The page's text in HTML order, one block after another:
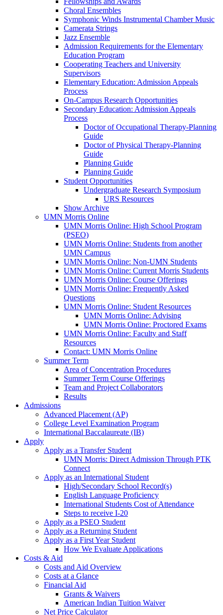
Choral Ensembles
Symphonic Winds Instrumental Chamber Music
Camerata Strings
Jazz Ensemble
Admission Requirements for the Elementary
Education Program
Cooperating Teachers and University
Supervisors
Elementary Education: Admission Appeals
Process
On-Campus Research Opportunities
Secondary Education: Admission Appeals
Process
Doctor of Occupational Therapy-Planning
Guide
Doctor of Physical Therapy-Planning
Guide
Planning Guide
Planning Guide
Student Opportunities
Undergraduate Research Symposium
URS Resources
Show Archive
UMN Morris Online
UMN Morris Online: High School Program
(PSEO)
UMN Morris Online: Students from another
UMN Campus
UMN Morris Online: Non-UMN Students
UMN Morris Online: Current Morris Students
UMN Morris Online: Course Offerings
UMN Morris Online: Frequently Asked
Questions
UMN Morris Online: Student Resources
UMN Morris Online: Advising
UMN Morris Online: Proctored Exams
UMN Morris Online: Faculty and Staff
Resources
Contact: UMN Morris Online
Summer Term
Area of Concentration Procedures
Summer Term Course Offerings
Team and Project Collaborators
Results
Admissions
Advanced Placement (AP)
College Level Examination Program
International Baccalaureate (IB)
Apply
Apply as a Transfer Student
UMN Morris: Direct Admission Through PTK
Connect
Apply as an International Student
High/Secondary School Record(s)
English Language Proficiency
International Students Cost of Attendance
Steps to receive I-20
Apply as a PSEO Student
Apply as a Returning Student
Apply as a First Year Student
How We Evaluate Applications
Costs & Aid
Costs and Aid Overview
Costs at a Glance
Financial Aid
Grants & Waivers
American Indian Tuition Waiver
Net Price Calculator